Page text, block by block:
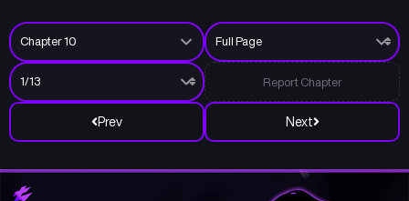
Prev Next
Report Chapter